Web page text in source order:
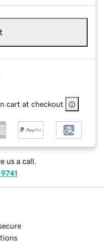
cart at checkout
us a call.